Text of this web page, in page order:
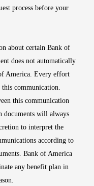
process before your
about certain Bank of
does not automatically
America. Every effort
this communication.
this communication
documents will always
to interpret the
according to
Bank of America
any benefit plan in